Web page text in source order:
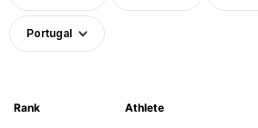
Portugal
Rank Athlete